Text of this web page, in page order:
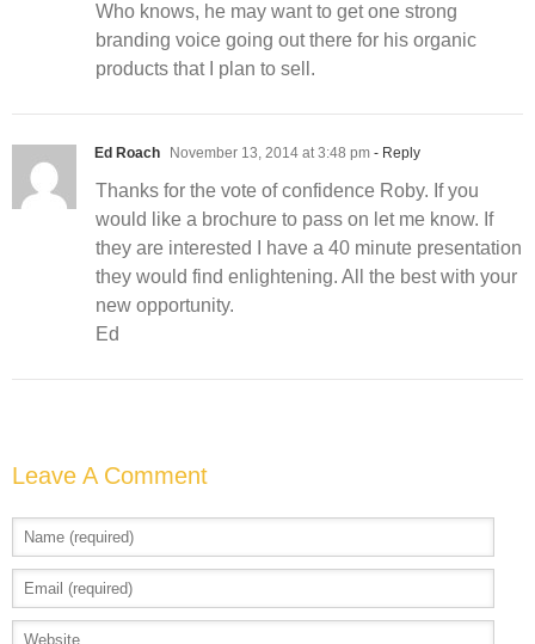
Who knows, he may want to get one strong
branding voice going out there for his organic
products that I plan to sell.
Ed Roach November 13, 2014 at 3:48 pm - Reply
Thanks for the vote of confidence Roby. If you
would like a brochure to pass on let me know. If
they are interested I have a 40 minute presentation
they would find enlightening. All the best with your
new opportunity.
Ed
Leave A Comment